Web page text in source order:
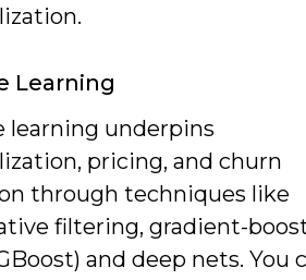
Learning
learning underpins
pricing, and churn
through techniques like
filtering, gradient-
and deep nets. You